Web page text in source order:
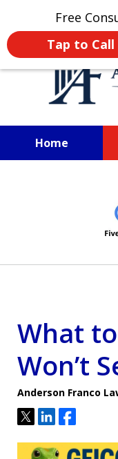
Free
Tap to Call
Oprima
Home
SAN
What
Won’t
Anderson Franco
TweetShareShare